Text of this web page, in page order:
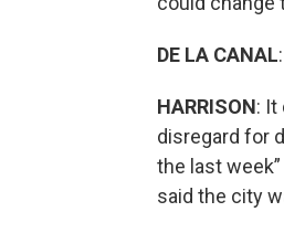
DE LA CANAL
HARRISON: It
disregard for
the last
said the city